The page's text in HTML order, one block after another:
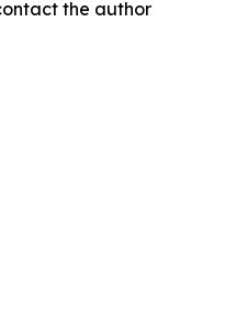
the author